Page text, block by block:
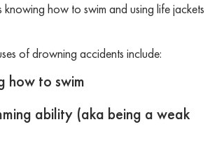
how to swim and using life jackets
of drowning accidents include:
how to swim
ability (aka being a weak